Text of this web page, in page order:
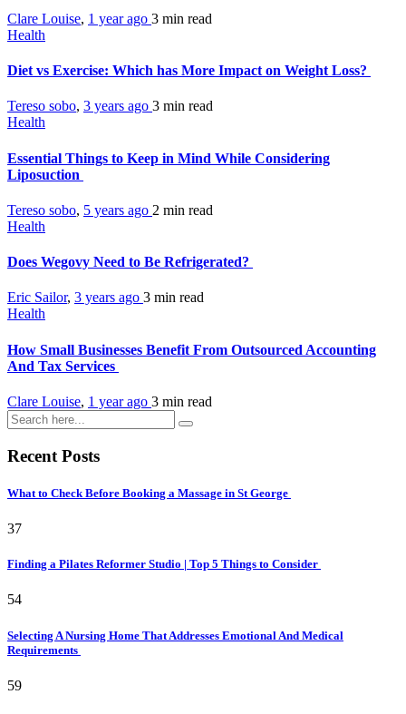
Clare Louise, 1 year ago 3 min read
Health
Diet vs Exercise: Which has More Impact on Weight Loss?
Tereso sobo, 3 years ago 3 min read
Health
Essential Things to Keep in Mind While Considering
Liposuction
Tereso sobo, 5 years ago 2 min read
Health
Does Wegovy Need to Be Refrigerated?
Eric Sailor, 3 years ago 3 min read
Health
How Small Businesses Benefit From Outsourced Accounting
And Tax Services
Clare Louise, 1 year ago 3 min read
Recent Posts
What to Check Before Booking a Massage in St George
37
Finding a Pilates Reformer Studio | Top 5 Things to Consider
54
Selecting A Nursing Home That Addresses Emotional And Medical
Requirements
59